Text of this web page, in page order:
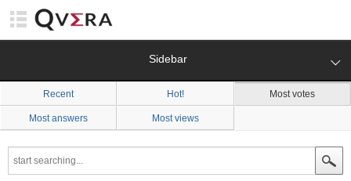
Sidebar
Recent Hot! Most votes
Most answers Most views